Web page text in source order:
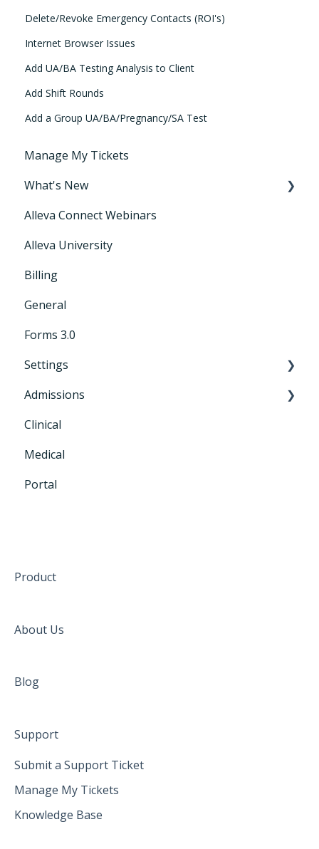
Delete/Revoke Emergency Contacts (ROI's)
Internet Browser Issues
Add UA/BA Testing Analysis to Client
Add Shift Rounds
Add a Group UA/BA/Pregnancy/SA Test
Manage My Tickets
What's New
Releases
Alleva Connect Webinars
Alleva University
Billing
General
Forms 3.0
Settings
General Settings
Admissions
CRM+
Clinical
Medical
Portal
Product
About Us
Blog
Support
Submit a Support Ticket
Manage My Tickets
Knowledge Base